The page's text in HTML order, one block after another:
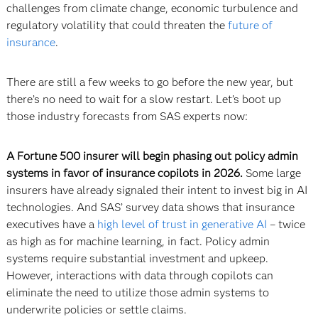
challenges from climate change, economic turbulence and
regulatory volatility that could threaten the future of
insurance.
There are still a few weeks to go before the new year, but
there’s no need to wait for a slow restart. Let’s boot up
those industry forecasts from SAS experts now:
A Fortune 500 insurer will begin phasing out policy admin
systems in favor of insurance copilots in 2026. Some large
insurers have already signaled their intent to invest big in AI
technologies. And SAS’ survey data shows that insurance
executives have a high level of trust in generative AI – twice
as high as for machine learning, in fact. Policy admin
systems require substantial investment and upkeep.
However, interactions with data through copilots can
eliminate the need to utilize those admin systems to
underwrite policies or settle claims.